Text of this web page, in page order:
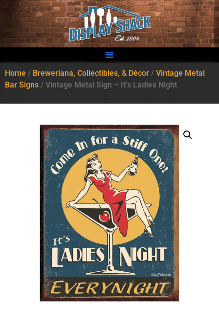
Home / Breweriana, Collectibles, & Décor / Vintage Metal
Bar Signs / Vintage Metal Sign – It’s Ladies Night